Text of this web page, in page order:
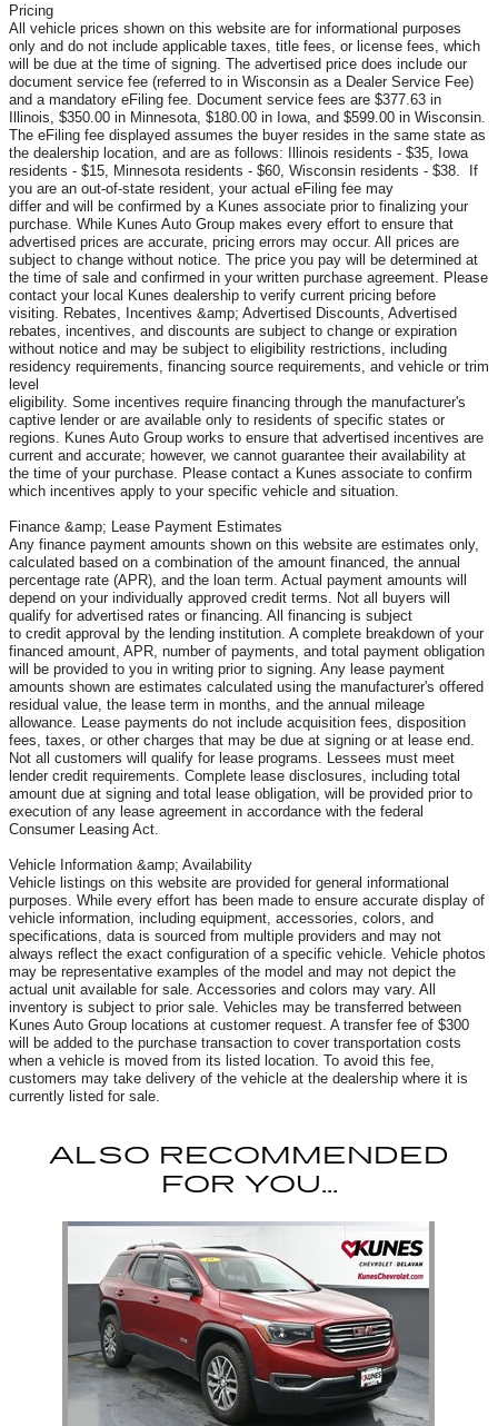
Pricing
All vehicle prices shown on this website are for informational purposes
only and do not include applicable taxes, title fees, or license fees, which
will be due at the time of signing. The advertised price does include our
document service fee (referred to in Wisconsin as a Dealer Service Fee)
and a mandatory eFiling fee. Document service fees are $377.63 in
Illinois, $350.00 in Minnesota, $180.00 in Iowa, and $599.00 in Wisconsin.
The eFiling fee displayed assumes the buyer resides in the same state as
the dealership location, and are as follows: Illinois residents - $35, Iowa
residents - $15, Minnesota residents - $60, Wisconsin residents - $38. If
you are an out-of-state resident, your actual eFiling fee may
differ and will be confirmed by a Kunes associate prior to finalizing your
purchase. While Kunes Auto Group makes every effort to ensure that
advertised prices are accurate, pricing errors may occur. All prices are
subject to change without notice. The price you pay will be determined at
the time of sale and confirmed in your written purchase agreement. Please
contact your local Kunes dealership to verify current pricing before
visiting. Rebates, Incentives &amp; Advertised Discounts, Advertised
rebates, incentives, and discounts are subject to change or expiration
without notice and may be subject to eligibility restrictions, including
residency requirements, financing source requirements, and vehicle or trim
level
eligibility. Some incentives require financing through the manufacturer's
captive lender or are available only to residents of specific states or
regions. Kunes Auto Group works to ensure that advertised incentives are
current and accurate; however, we cannot guarantee their availability at
the time of your purchase. Please contact a Kunes associate to confirm
which incentives apply to your specific vehicle and situation.
Finance &amp; Lease Payment Estimates
Any finance payment amounts shown on this website are estimates only,
calculated based on a combination of the amount financed, the annual
percentage rate (APR), and the loan term. Actual payment amounts will
depend on your individually approved credit terms. Not all buyers will
qualify for advertised rates or financing. All financing is subject
to credit approval by the lending institution. A complete breakdown of your
financed amount, APR, number of payments, and total payment obligation
will be provided to you in writing prior to signing. Any lease payment
amounts shown are estimates calculated using the manufacturer's offered
residual value, the lease term in months, and the annual mileage
allowance. Lease payments do not include acquisition fees, disposition
fees, taxes, or other charges that may be due at signing or at lease end.
Not all customers will qualify for lease programs. Lessees must meet
lender credit requirements. Complete lease disclosures, including total
amount due at signing and total lease obligation, will be provided prior to
execution of any lease agreement in accordance with the federal
Consumer Leasing Act.
Vehicle Information &amp; Availability
Vehicle listings on this website are provided for general informational
purposes. While every effort has been made to ensure accurate display of
vehicle information, including equipment, accessories, colors, and
specifications, data is sourced from multiple providers and may not
always reflect the exact configuration of a specific vehicle. Vehicle photos
may be representative examples of the model and may not depict the
actual unit available for sale. Accessories and colors may vary. All
inventory is subject to prior sale. Vehicles may be transferred between
Kunes Auto Group locations at customer request. A transfer fee of $300
will be added to the purchase transaction to cover transportation costs
when a vehicle is moved from its listed location. To avoid this fee,
customers may take delivery of the vehicle at the dealership where it is
currently listed for sale.
ALSO RECOMMENDED
FOR YOU...
Slide 1 of 1